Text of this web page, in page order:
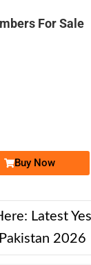
For Sale
Buy Now
Latest
2026